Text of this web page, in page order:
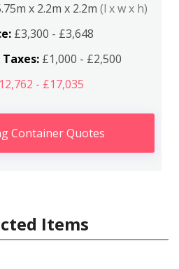
x 2.2m x 2.2m (l x w x h)
£3,300 - £3,648
£1,000 - £2,500
- £17,035
Container Quotes
Items